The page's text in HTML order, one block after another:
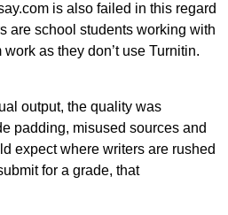
is also failed in this regard
are school students working with
as they don’t use Turnitin.
output, the quality was
padding, misused sources and
expect where writers are rushed
for a grade, that